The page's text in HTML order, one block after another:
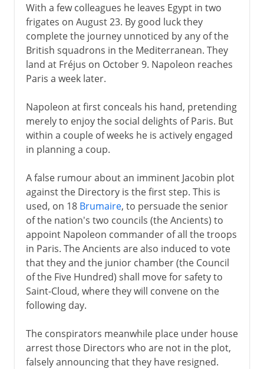
1812 and after
With a few colleagues he leaves Egypt in two
frigates on August 23. By good luck they
complete the journey unnoticed by any of the
British squadrons in the Mediterranean. They
land at Fréjus on October 9. Napoleon reaches
Paris a week later.
Napoleon at first conceals his hand, pretending
merely to enjoy the social delights of Paris. But
within a couple of weeks he is actively engaged
in planning a coup.
A false rumour about an imminent Jacobin plot
against the Directory is the first step. This is
used, on 18 Brumaire, to persuade the senior
of the nation's two councils (the Ancients) to
appoint Napoleon commander of all the troops
in Paris. The Ancients are also induced to vote
that they and the junior chamber (the Council
of the Five Hundred) shall move for safety to
Saint-Cloud, where they will convene on the
following day.
The conspirators meanwhile place under house
arrest those Directors who are not in the plot,
falsely announcing that they have resigned.